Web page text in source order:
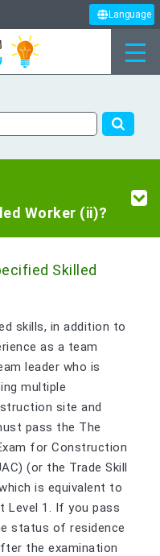
Language
Worker (ii)?
Skilled
skills, in addition to
as a team
leader who is
multiple
site and
pass the The
for Construction
(or the Trade Skill
is equivalent to
Level 1. If you pass
status of residence
the examination